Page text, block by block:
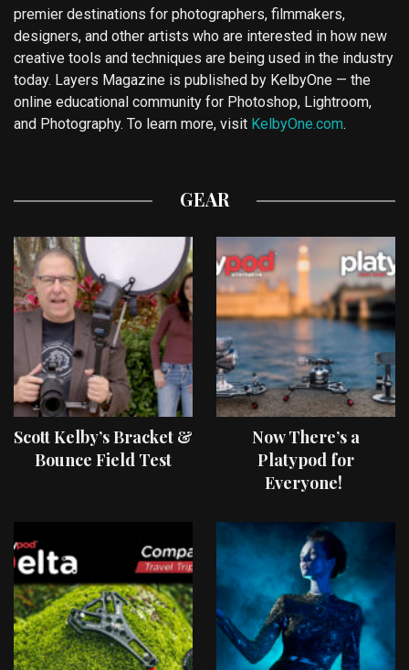
premier destinations for photographers, filmmakers,
designers, and other artists who are interested in how new
creative tools and techniques are being used in the industry
today. Layers Magazine is published by KelbyOne — the
online educational community for Photoshop, Lightroom,
and Photography. To learn more, visit KelbyOne.com.
GEAR
Scott Kelby’s Bracket &
Bounce Field Test
Now There’s a
Platypod for
Everyone!